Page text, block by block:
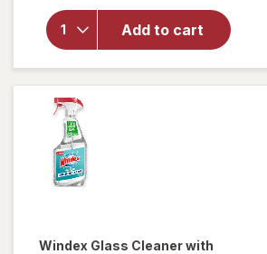
Add to cart
Windex
Glass &
Surface
Cleaning
Wipes
Windex Glass Cleaner with